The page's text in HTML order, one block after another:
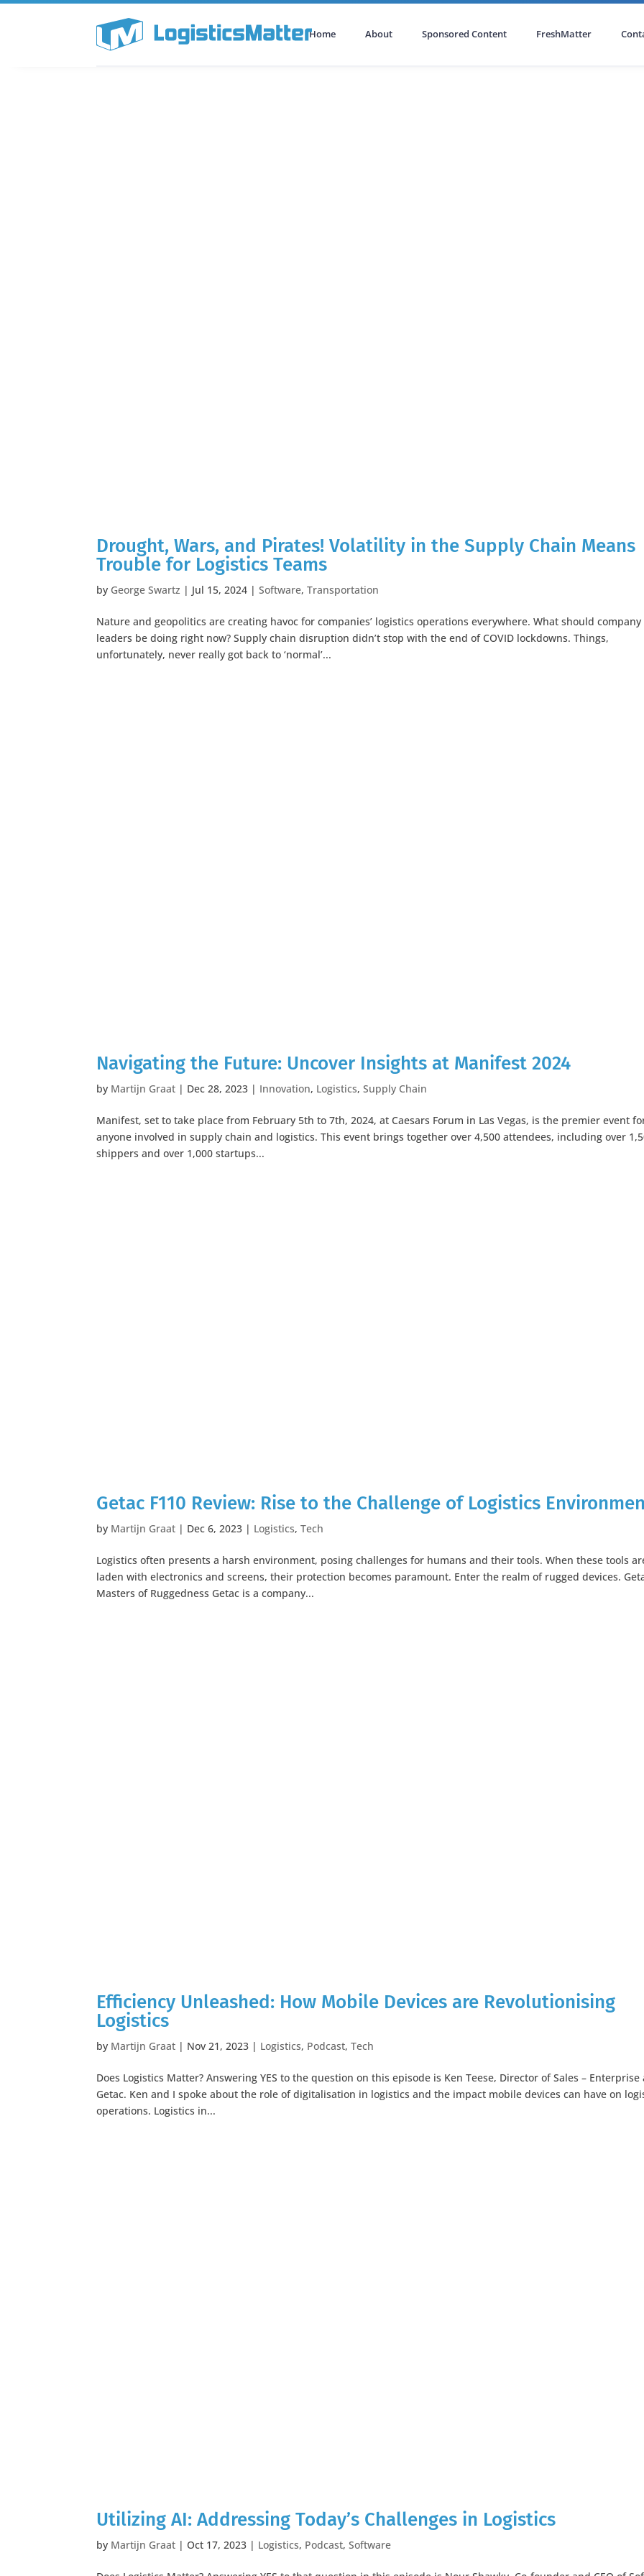
Home About Sponsored Content FreshMatter
Drought, Wars, and Pirates! Volatility in the Supply Chain Means
Trouble for Logistics Teams
by George Swartz | Jul 15, 2024 |Software,Transportation
Nature and geopolitics are creating havoc for companies’ logistics operations everywhere. What should company
leaders be doing right now? Supply chain disruption didn’t stop with the end of COVID lockdowns. Things,
unfortunately, never really got back to ‘normal’...
Navigating the Future: Uncover Insights at Manifest 2024
by Martijn Graat | Dec 28, 2023 | Innovation, Logistics,Supply Chain
Manifest, set to take place from February 5th to 7th, 2024, at Caesars Forum in Las Vegas, is the premier event
anyone involved in supply chain and logistics. This event brings together over 4,500 attendees, including over
shippers and over 1,000 startups...
Getac F110 Review: Rise to the Challenge of Logistics
by Martijn Graat | Dec 6, 2023 | Logistics,Tech
Logistics often presents a harsh environment, posing challenges for humans and their tools. When these tools
laden with electronics and screens, their protection becomes paramount. Enter the realm of rugged devices.
Masters of Ruggedness Getac is a company...
Efficiency Unleashed: How Mobile Devices are Revolutionising
Logistics
by Martijn Graat | Nov 21, 2023 | Logistics, Podcast,Tech
Does Logistics Matter? Answering YES to the question on this episode is Ken Teese, Director of Sales – Enterprise
Getac. Ken and I spoke about the role of digitalisation in logistics and the impact mobile devices can have on
operations. Logistics in...
Utilizing AI: Addressing Today’s Challenges in Logistics
by Martijn Graat | Oct 17, 2023 | Logistics, Podcast,Software